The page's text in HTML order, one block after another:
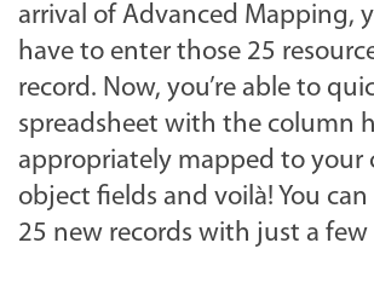
arrival of Advanced Mapping,
have to enter those 25
record. Now, you’re able to
spreadsheet with the column
appropriately mapped to your
object fields and voilà! You
25 new records with just a few